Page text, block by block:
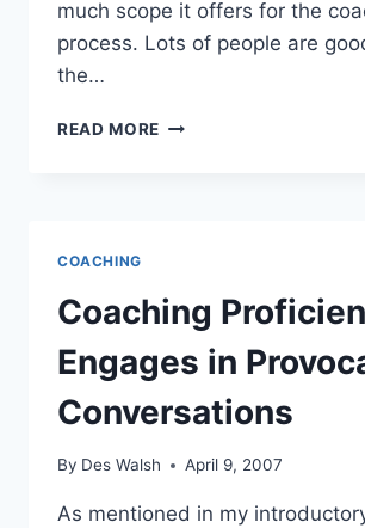
much scope it offers for the
process. Lots of people are
the…
READ MORE COACHING
TO
THEMSELVES
COACHING
Coaching
Engages in
Conversations
By Des Walsh April 9, 2007
As mentioned in my